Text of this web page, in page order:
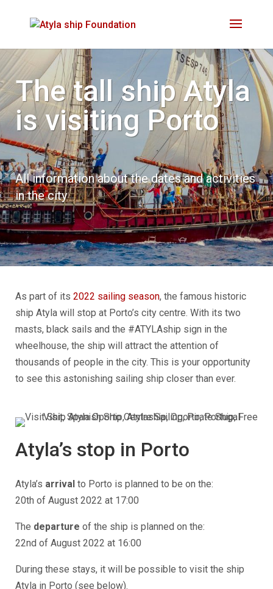
The tall ship Atyla
is visiting Porto
All information about the dates and activities
in the city
As part of its 2022 sailing season, the famous historic
ship Atyla will stop at Porto’s city centre. With its two
masts, black sails and the #ATYLAship sign in the
wheelhouse, the ship will attract the attention of
thousands of people in the city. This is your opportunity
to see this astonishing sailing ship closer than ever.
Atyla’s stop in Porto
Atyla’s arrivalto Porto is planned to be on the:
20th of August 2022 at 17:00
The departure of the ship is planned on the:
22nd of August 2022 at 16:00
During these stays, it will be possible to visit the ship
Atyla in Porto (see below).